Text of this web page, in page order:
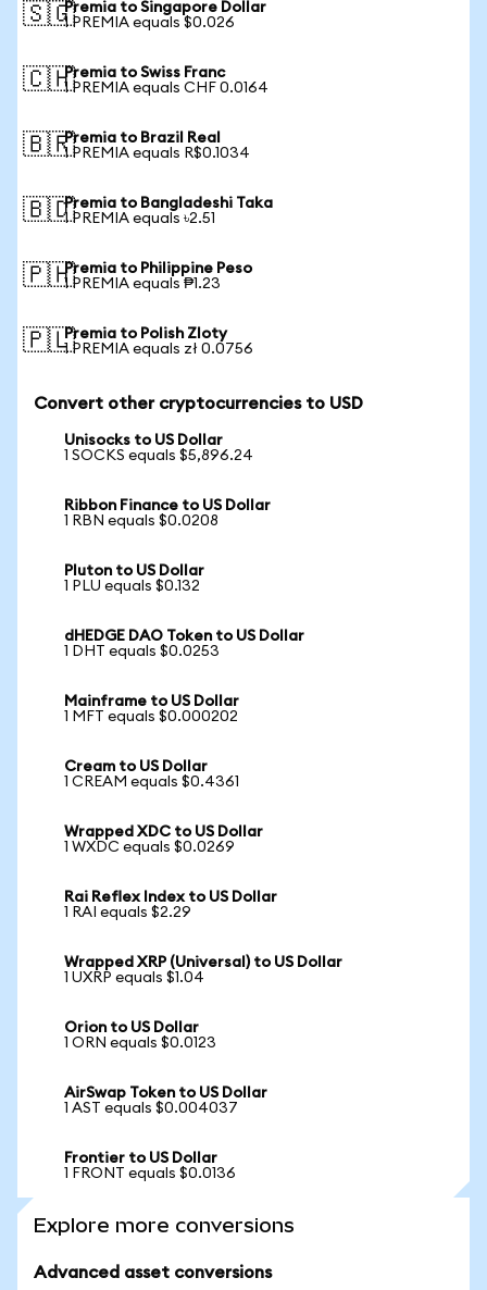
🇸🇬Premia to Singapore Dollar
1 PREMIA equals $0.026
🇨🇭Premia to Swiss Franc
1 PREMIA equals CHF 0.0164
🇧🇷Premia to Brazil Real
1 PREMIA equals R$0.1034
🇧🇩Premia to Bangladeshi Taka
1 PREMIA equals ৳2.51
🇵🇭Premia to Philippine Peso
1 PREMIA equals ₱1.23
🇵🇱Premia to Polish Zloty
1 PREMIA equals zł 0.0756
Convert other cryptocurrencies to USD
Unisocks to US Dollar
1 SOCKS equals $5,896.24
Ribbon Finance to US Dollar
1 RBN equals $0.0208
Pluton to US Dollar
1 PLU equals $0.132
dHEDGE DAO Token to US Dollar
1 DHT equals $0.0253
Mainframe to US Dollar
1 MFT equals $0.000202
Cream to US Dollar
1 CREAM equals $0.4361
Wrapped XDC to US Dollar
1 WXDC equals $0.0269
Rai Reflex Index to US Dollar
1 RAI equals $2.29
Wrapped XRP (Universal) to US Dollar
1 UXRP equals $1.04
Orion to US Dollar
1 ORN equals $0.0123
AirSwap Token to US Dollar
1 AST equals $0.004037
Frontier to US Dollar
1 FRONT equals $0.0136
Explore more conversions
Advanced asset conversions